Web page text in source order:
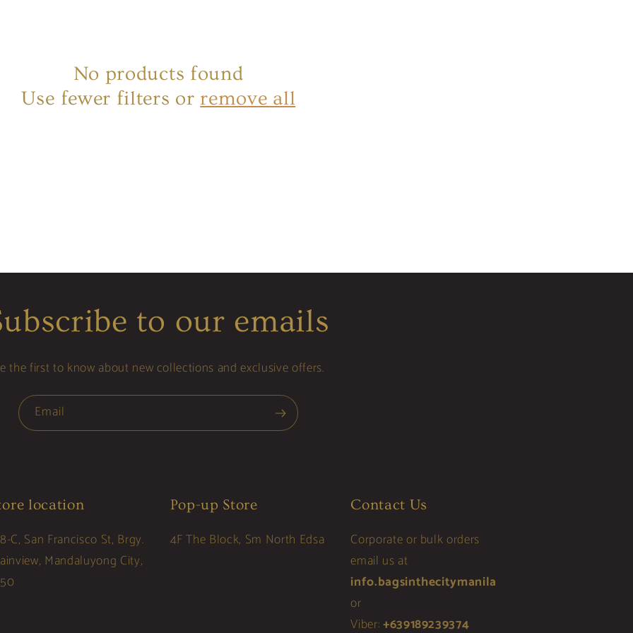
No products found
Use fewer filters orremove all
to our emails
the first to know about new collections and exclusive offers.
Email
location
C, San Francisco St, Brgy.
Mandaluyong City,
Pop-up Store
4F The Block, Sm North Edsa
Contact Us
Corporate or bulk orders
email us at
info.bagsinthecitymanila
or
Viber:+639189239374